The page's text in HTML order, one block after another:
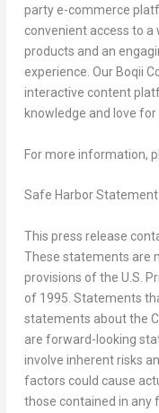
party e-commerce
convenient access to
products and an
experience. Our Boqii
interactive content
knowledge and love for
For more information,
Safe Harbor Statement
This press release
These statements are
provisions of the U.S.
of 1995. Statements
statements about the
are forward-looking
involve inherent risks
factors could cause
those contained in any